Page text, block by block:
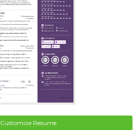
Customize Resume